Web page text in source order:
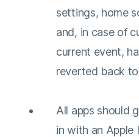
settings, home
and, in case of
current event,
reverted back
All apps should
in with an Apple